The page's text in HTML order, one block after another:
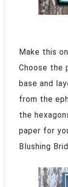
Make this
Choose the
base and
from the
the
paper for
Blushing